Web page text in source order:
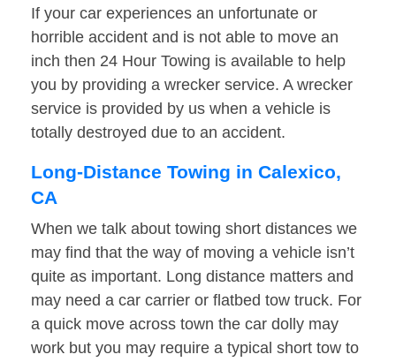
If your car experiences an unfortunate or
horrible accident and is not able to move an
inch then 24 Hour Towing is available to help
you by providing a wrecker service. A wrecker
service is provided by us when a vehicle is
totally destroyed due to an accident.
Long-Distance Towing in Calexico,
CA
When we talk about towing short distances we
may find that the way of moving a vehicle isn’t
quite as important. Long distance matters and
may need a car carrier or flatbed tow truck. For
a quick move across town the car dolly may
work but you may require a typical short tow to